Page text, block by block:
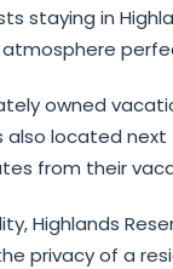
staying in
owned
located
from their
Highlands
privacy of a